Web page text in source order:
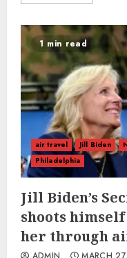
1 min read
air travel Jill Biden
Philadelphia
Jill Biden’s
shoots
her through